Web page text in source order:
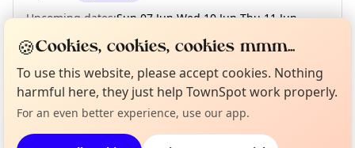
Upcoming dates:Sun 07 Jun·Wed 10 Jun·Thu 11 Jun·
Fri 12 Jun · ·Sun 14 Jun
Location
EXPLORE BARCELONA
Not from around here, huh?
Tell us your town →
Curious?
About TownSpot
🍪Cookies, cookies, cookies mmm...
To use this website, please accept cookies. Nothing
harmful here, they just help TownSpot work properly.
For an even better experience, use our app.